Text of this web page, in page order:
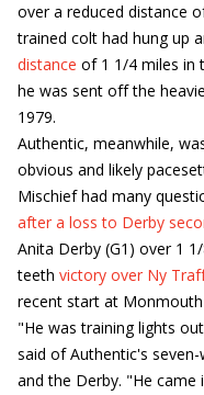
over a reduced distance
trained colt had hung up
distance of 1 1/4 miles in
he was sent off the
1979.
Authentic, meanwhile,
obvious and likely
Mischief had many
after a loss to Derby
Anita Derby (G1) over 1
teeth victory over Ny
recent start at Monmouth
"He was training lights
said of Authentic's
and the Derby. "He came